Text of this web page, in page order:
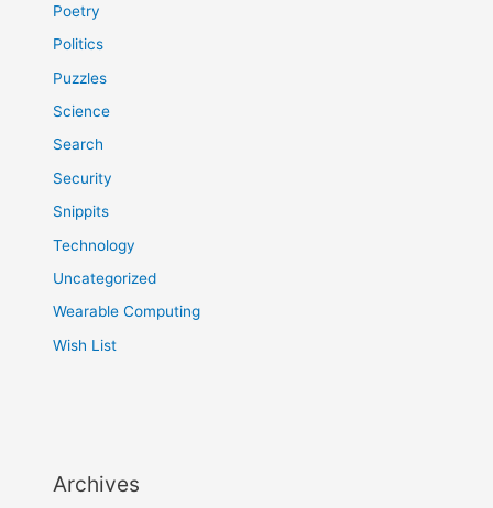
Poetry
Politics
Puzzles
Science
Search
Security
Snippits
Technology
Uncategorized
Wearable Computing
Wish List
Archives